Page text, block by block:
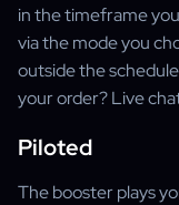
in the timeframe
via the mode you
outside the
your order? Live
Piloted
The booster plays